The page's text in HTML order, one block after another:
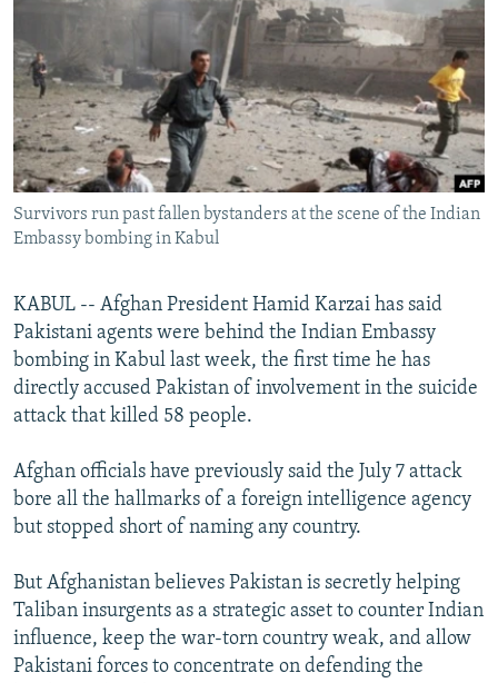
RFE/RL INVESTIGATES
SCHEMES
SYSTEMA
NEWSLETTERS
WIDER EUROPE BY RIKARD JOZWIAK
THE RUNDOWN
PODCASTS
MAJLIS
SHARE TIPS SECURELY
BYPASS BLOCKING
ABOUT RFE/RL
CONTACT US
FOLLOW US
All RFE/RL sites
Survivors run past fallen bystanders at the scene of the Indian
Embassy bombing in Kabul
KABUL -- Afghan President Hamid Karzai has said
Pakistani agents were behind the Indian Embassy
bombing in Kabul last week, the first time he has
directly accused Pakistan of involvement in the suicide
attack that killed 58 people.
Afghan officials have previously said the July 7 attack
bore all the hallmarks of a foreign intelligence agency
but stopped short of naming any country.
But Afghanistan believes Pakistan is secretly helping
Taliban insurgents as a strategic asset to counter Indian
influence, keep the war-torn country weak, and allow
Pakistani forces to concentrate on defending the